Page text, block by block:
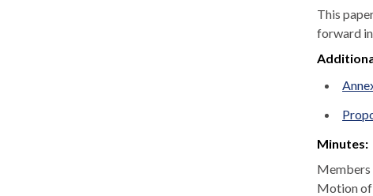
This
forward
Minutes:
Members
Motion